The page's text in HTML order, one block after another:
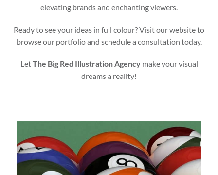
elevating brands and enchanting viewers.
Ready to see your ideas in full colour? Visit our website to
browse our portfolio and schedule a consultation today.
LetThe Big Red Illustration Agencymake your visual
dreams a reality!